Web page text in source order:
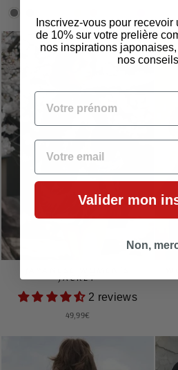
JACKET
2 reviews
49,99€
Inscrivez-vous pour
de 10% sur votre prelière
nos inspirations
nos
VOTRE PRÉNOM
EMAIL
Valider mon
Non,